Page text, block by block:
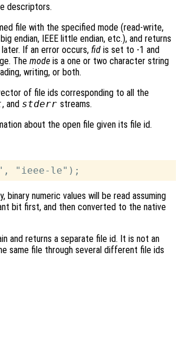
descriptors.
file with the specified mode (read-write,
endian, IEEE little endian, etc.), and returns
If an error occurs, fid is set to -1 and
The mode is a one or two character string
writing, or both.
of file ids corresponding to all the
, and stderr streams.
about the open file given its file id.
binary numeric values will be read assuming
bit first, and then converted to the native
and returns a separate file id. It is not an
same file through several different file ids